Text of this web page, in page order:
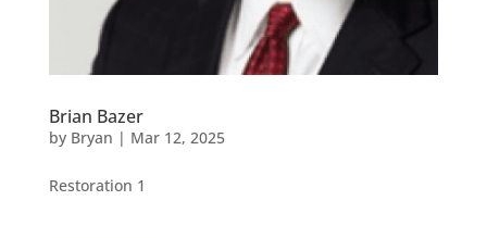
Brian Bazer
by Bryan | Mar 12, 2025
Restoration 1